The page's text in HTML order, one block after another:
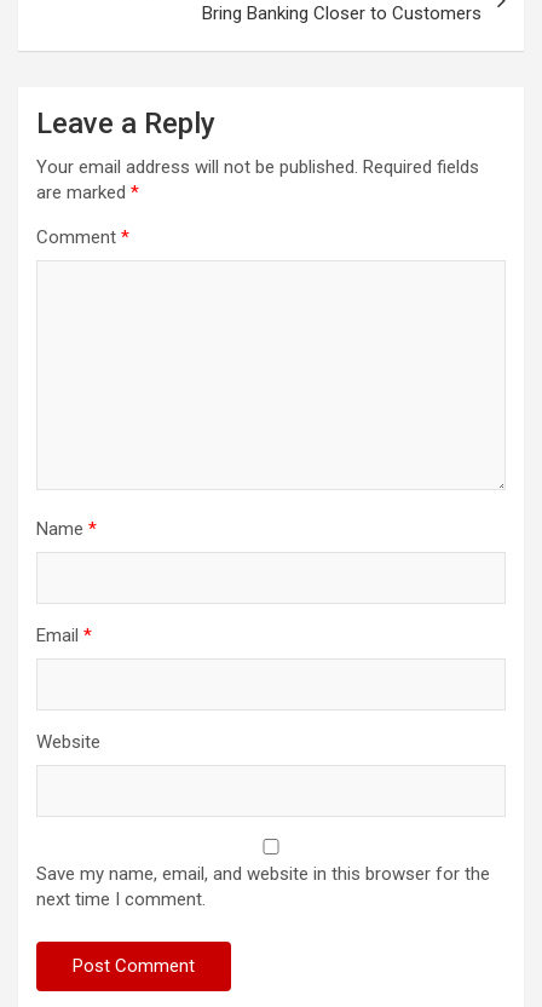
Bring Banking Closer to Customers
Leave a Reply
Your email address will not be published. Required fields
are marked *
Comment *
Name *
Email *
Website
Save my name, email, and website in this browser for the
next time I comment.